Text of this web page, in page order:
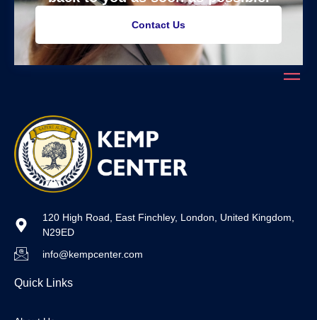
Contact Us
120 High Road, East Finchley, London, United Kingdom,
N29ED
info@kempcenter.com
Quick Links